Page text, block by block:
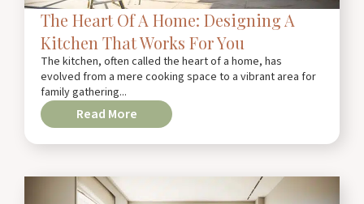
The Heart Of A Home: Designing A
Kitchen That Works For You
The kitchen, often called the heart of a home, has
evolved from a mere cooking space to a vibrant area for
family gathering...
Read More